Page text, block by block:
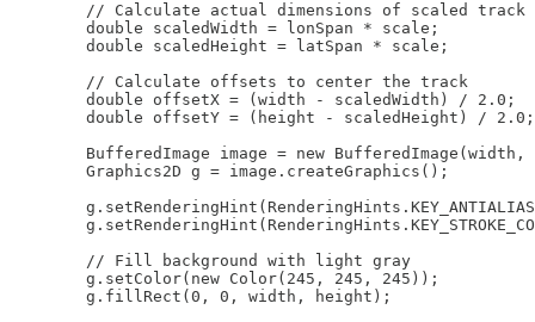
        // Calculate actual dimensions of scaled track
        double scaledWidth = lonSpan * scale;
        double scaledHeight = latSpan * scale;
        // Calculate offsets to center the track
        double offsetX = (width - scaledWidth) / 2.0;
        double offsetY = (height - scaledHeight) / 2.0;
BufferedImage image = new
        Graphics2D g = image.createGraphics();
        // Fill background with light gray
        g.setColor(new Color(245, 245, 245));
        g.fillRect(0, 0, width, height);